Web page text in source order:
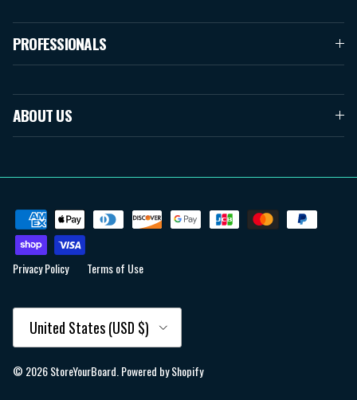
PROFESSIONALS
ABOUT US
Privacy Policy Terms of Use
Country/Region
United States (USD $)
© 2026StoreYourBoard Powered by Shopify